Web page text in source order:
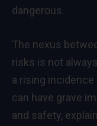
dangerous.
The nexus
risks is not
a rising
can have grave
and safety,